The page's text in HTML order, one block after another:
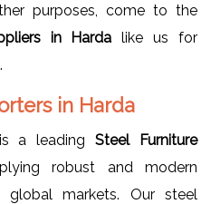
purposes, come to the
in Hardalike us for
in Harda
a leadingSteel Furniture
robust and modern
global markets. Our steel